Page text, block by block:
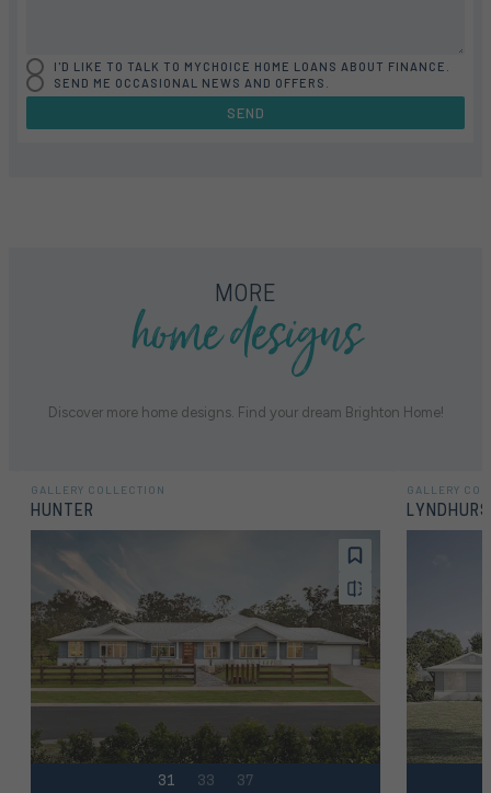
I'D LIKE TO TALK TO MYCHOICE HOME LOANS ABOUT FINANCE.
SEND ME OCCASIONAL NEWS AND OFFERS.
SEND
MORE
home designs
Discover more home designs. Find your dream Brighton Home!
GALLERY COLLECTION
HUNTER
31 33 37
GALLERY